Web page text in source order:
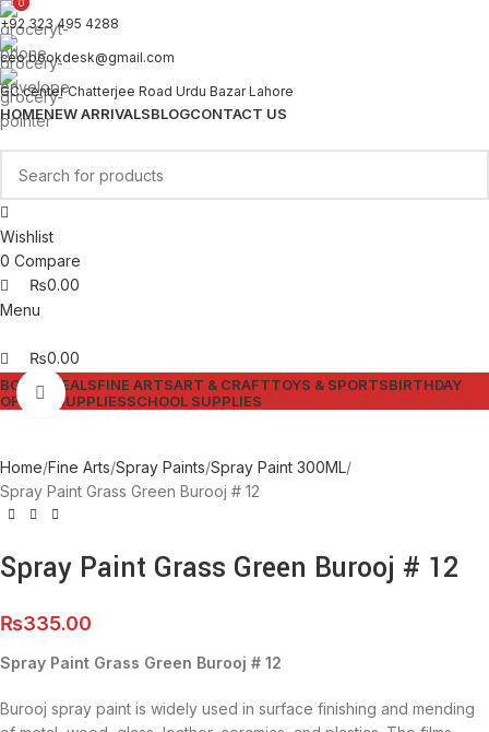
+92 323 495 4288
ceo.bookdesk@gmail.com
GC center Chatterjee Road Urdu Bazar Lahore
HOMENEW ARRIVALSBLOGCONTACT US
Wishlist
0 Compare
0
₨0.00
Menu
0
₨0.00
BOOKS DEALSFINE ARTSART & CRAFTTOYS & SPORTSBIRTHDAY
OFFICE SUPPLIESSCHOOL SUPPLIES
Click to enlarge
Home Fine Arts Spray Paints Spray Paint 300ML
Spray Paint Grass Green Burooj # 12
Spray Paint Grass Green Burooj # 12
₨335.00
Spray Paint Grass Green Burooj # 12
Burooj spray paint is widely used in surface finishing and mending